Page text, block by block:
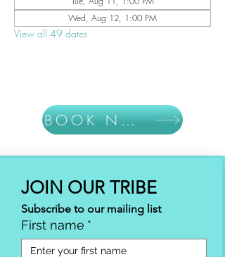
Wed, Aug 12, 1:00 PM
View all 49 dates
BOOK NOW
JOIN OUR TRIBE
Subscribe to our mailing list
First name *